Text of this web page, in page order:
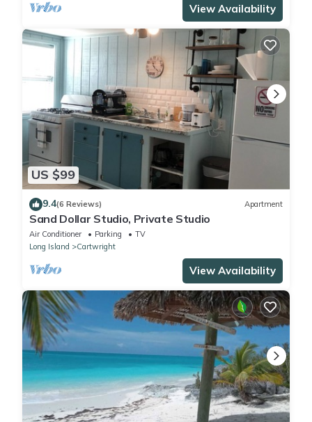
View Availability
US $99
9.4(6 Reviews) Apartment
Sand Dollar Studio, Private Studio
Air Conditioner Parking
TV
Long Island
Cartwright
View Availability